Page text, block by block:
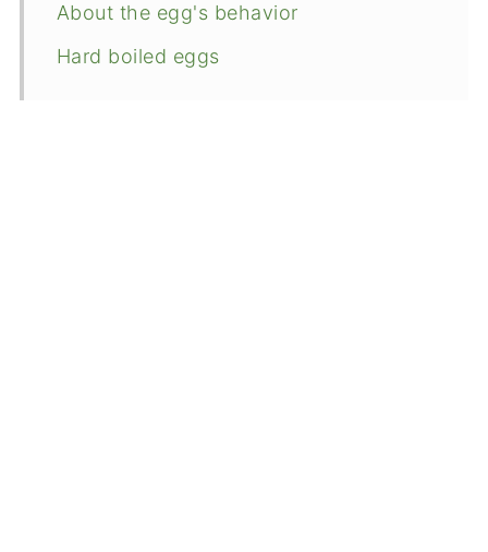
About the egg's behavior
Hard boiled eggs